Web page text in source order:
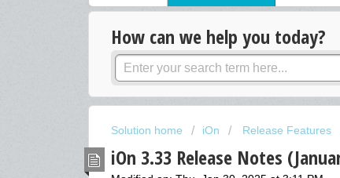
How can we help you today?
Solution home iOn Release Features
iOn 3.33 Release Notes